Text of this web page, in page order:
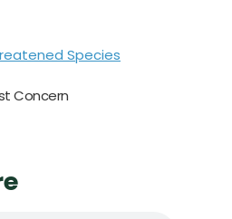
Species
Concern